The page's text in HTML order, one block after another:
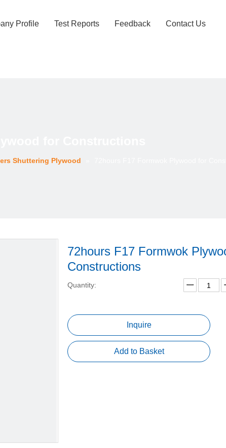
Profile Test Reports Feedback Contact Us
Shuttering Plywood
72hours F17 Formwok
Constructions
Quantity:
Inquire
Add to Basket